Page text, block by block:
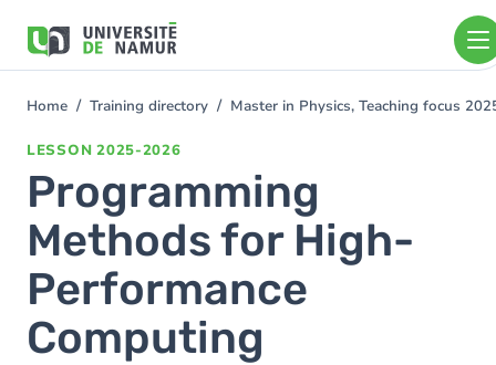
main
You
Home Training directory Master in Physics, Teaching focus
LESSON 2025-2026
Programming
Methods for High-
Performance
Computing